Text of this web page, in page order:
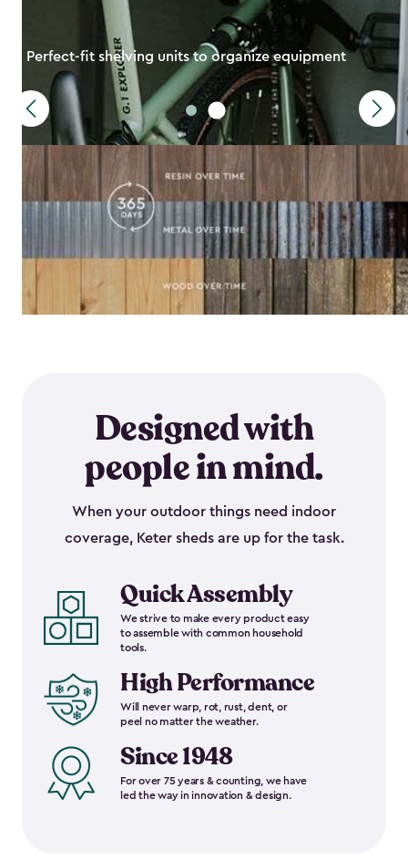
Perfect-fit shelving units to organize equipment
Designed with
people in mind.
When your outdoor things need indoor
coverage, Keter sheds are up for the task.
Quick Assembly
We strive to make every product easy
to assemble with common household
tools.
High Performance
Will never warp, rot, rust, dent, or
peel no matter the weather.
Since 1948
For over 75 years & counting, we have
led the way in innovation & design.